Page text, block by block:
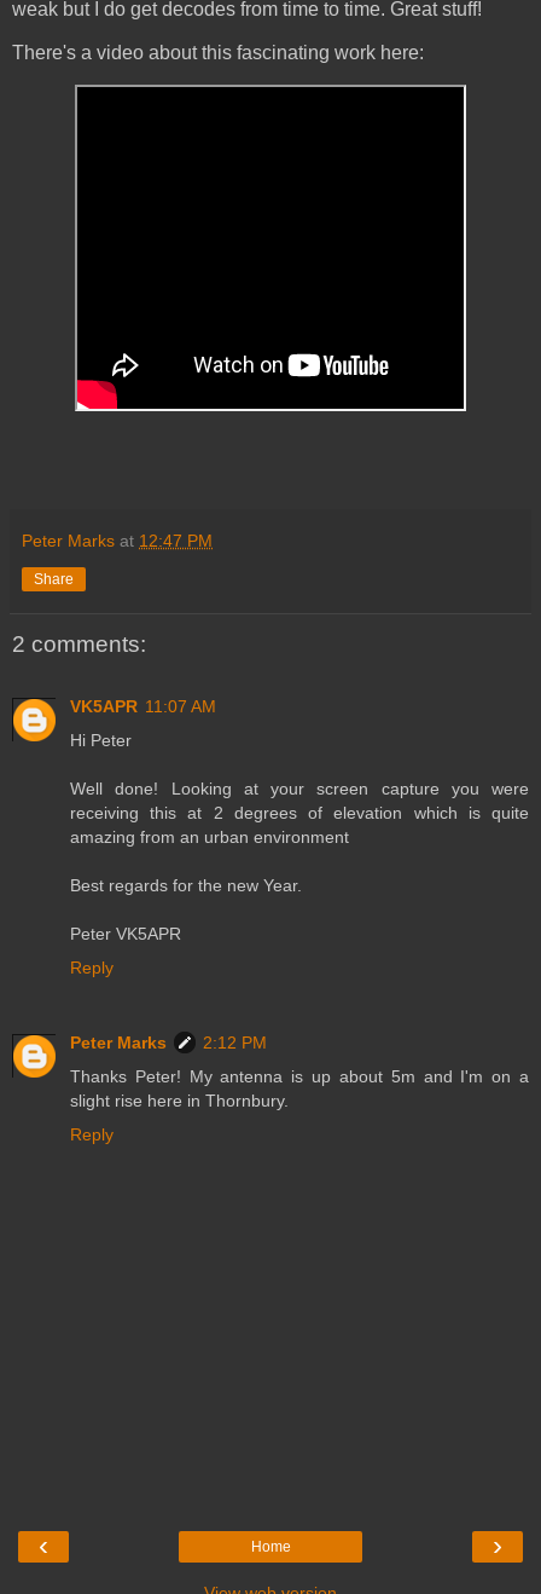
weak but I do get decodes from time to time. Great stuff!
There's a video about this fascinating work here:
Peter Marks at 12:47 PM
Share
2 comments:
VK5APR 11:07 AM
Hi Peter
Well done! Looking at your screen capture you were
receiving this at 2 degrees of elevation which is quite
amazing from an urban environment
Best regards for the new Year.
Peter VK5APR
Reply
Peter Marks
2:12 PM
Thanks Peter! My antenna is up about 5m and I'm on a
slight rise here in Thornbury.
Reply
‹ ›
Home